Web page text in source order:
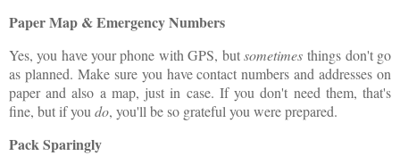
Paper Map & Emergency Numbers
Yes, you have your phone with GPS, butsometimesthings don't go
as planned. Make sure you have contact numbers and addresses on
paper and also a map, just in case. If you don't need them, that's
fine, but if you do, you'll be so grateful you were prepared.
Pack Sparingly